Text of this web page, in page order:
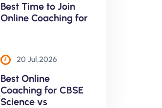
Best Time to Join
Online Coaching for
20 Jul,2026
Best Online
Coaching for CBSE
Science vs